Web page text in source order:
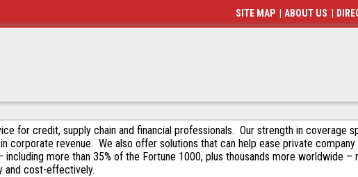
for credit, supply chain and financial professionals. Our strength in coverage
corporate revenue. We also offer solutions that can help ease private company
more than 35% of the Fortune 1000, plus thousands more worldwide –
and cost-effectively.
SITE MAP ABOUT US